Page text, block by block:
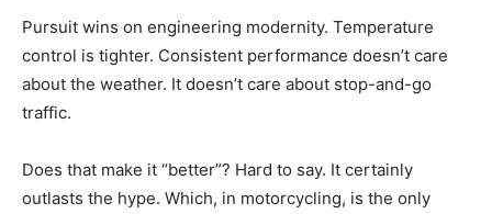
Pursuit wins on engineering modernity. Temperature
control is tighter. Consistent performance doesn’t care
about the weather. It doesn’t care about stop-and-go
traffic.
Does that make it “better”? Hard to say. It certainly
outlasts the hype. Which, in motorcycling, is the only